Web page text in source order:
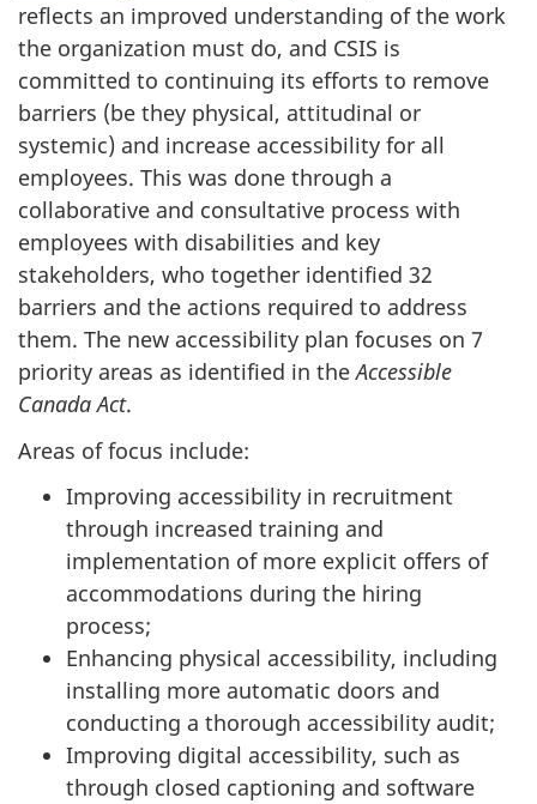
reflects an improved understanding of the work
the organization must do, and CSIS is
committed to continuing its efforts to remove
barriers (be they physical, attitudinal or
systemic) and increase accessibility for all
employees. This was done through a
collaborative and consultative process with
employees with disabilities and key
stakeholders, who together identified 32
barriers and the actions required to address
them. The new accessibility plan focuses on 7
priority areas as identified in theAccessible
Canada Act.
Areas of focus include:
Improving accessibility in recruitment
through increased training and
implementation of more explicit offers of
accommodations during the hiring
process;
Enhancing physical accessibility, including
installing more automatic doors and
conducting a thorough accessibility audit;
Improving digital accessibility, such as
through closed captioning and software